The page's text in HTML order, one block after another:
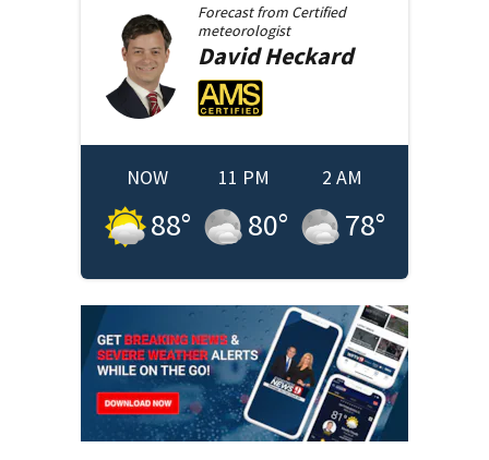
Forecast from Certified
meteorologist
DavidHeckard
NOW
88°
11 PM
80°
2 AM
78°